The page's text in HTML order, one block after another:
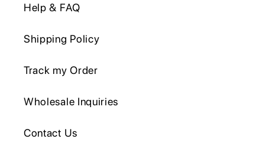
Help & FAQ
Shipping Policy
Track my Order
Wholesale Inquiries
Contact Us